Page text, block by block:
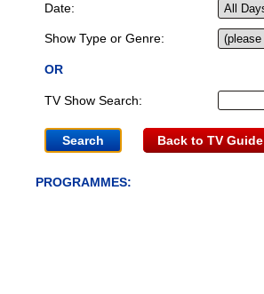
Date:
Show Type or Genre:
OR
TV Show Search:
Back to TV Guide
PROGRAMMES: